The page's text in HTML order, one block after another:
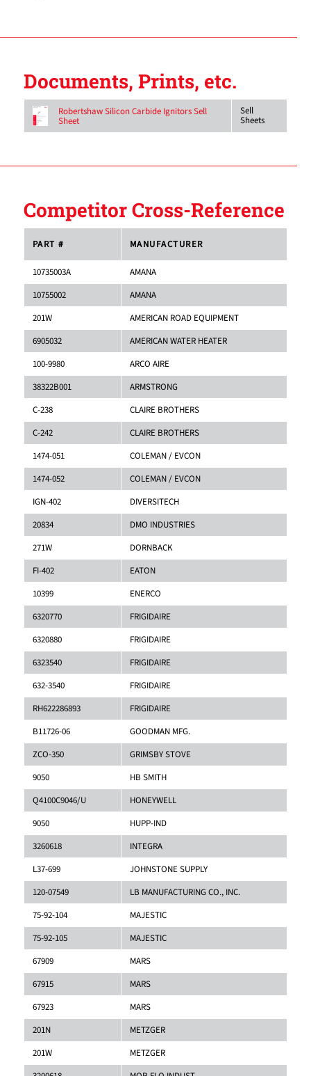
Documents, Prints, etc.
Robertshaw Silicon Carbide Ignitors Sell
Sheet
Sell
Sheets
Competitor Cross-Reference
PART # MANUFACTURER
10735003A
AMANA
10755002
AMANA
201W
AMERICAN ROAD EQUIPMENT
6905032
AMERICAN WATER HEATER
100-9980
ARCO AIRE
38322B001
ARMSTRONG
C-238
CLAIRE BROTHERS
C-242
CLAIRE BROTHERS
1474-051
COLEMAN / EVCON
1474-052
COLEMAN / EVCON
IGN-402
DIVERSITECH
20834
DMO INDUSTRIES
271W
DORNBACK
FI-402
EATON
10399
ENERCO
6320770
FRIGIDAIRE
6320880
FRIGIDAIRE
6323540
FRIGIDAIRE
632-3540
FRIGIDAIRE
RH622286893
FRIGIDAIRE
B11726-06
GOODMAN MFG.
ZCO-350
GRIMSBY STOVE
9050
HB SMITH
Q4100C9046/U
HONEYWELL
9050
HUPP-IND
3260618
INTEGRA
L37-699
JOHNSTONE SUPPLY
120-07549
LB MANUFACTURING CO., INC.
75-92-104
MAJESTIC
75-92-105
MAJESTIC
67909
MARS
67915
MARS
67923
MARS
201N
METZGER
201W
METZGER